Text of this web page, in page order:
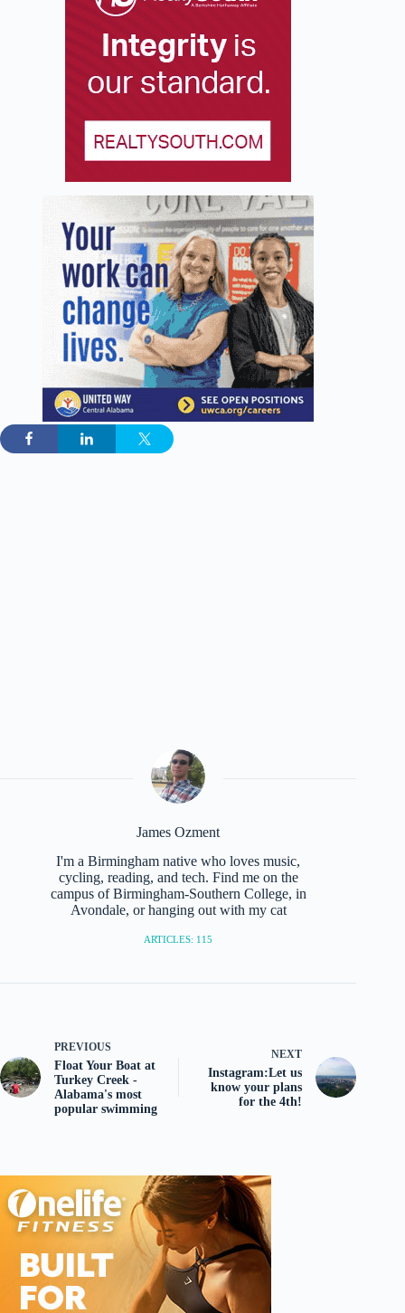
James Ozment
I'm a Birmingham native who loves music,
cycling, reading, and tech. Find me on the
campus of Birmingham-Southern College, in
Avondale, or hanging out with my cat
ARTICLES: 115
PREVIOUS
Float Your Boat at
Turkey Creek -
Alabama's most
popular swimming
NEXT
Instagram:Let us
know your plans
for the 4th!